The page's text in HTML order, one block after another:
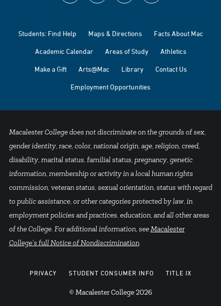
Students: Find Help Maps & Directions Facts About Mac
Academic Calendar Areas of Study Athletics
Make a Gift Arts@Mac Library Contact Us
Employment Opportunities
Macalester College does not discriminate on the grounds of sex,
gender identity, race, color, national origin, age, religion, creed,
disability, marital status, familial status, pregnancy, genetic
information, membership or activity in a local human rights
commission, veteran status, sexual orientation, status with regard
to public assistance, or other categories protected by law, in
employment policies and practices, education, and all other areas
of the College. For additional information, seeMacalester
College's full Notice of Nondiscrimination.
PRIVACY STUDENT CONSUMER INFO TITLE IX
© Macalester College 2026